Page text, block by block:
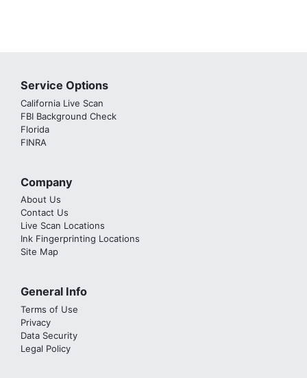
Service Options
California Live Scan
FBI Background Check
Florida
FINRA
Company
About Us
Contact Us
Live Scan Locations
Ink Fingerprinting Locations
Site Map
General Info
Terms of Use
Privacy
Data Security
Legal Policy